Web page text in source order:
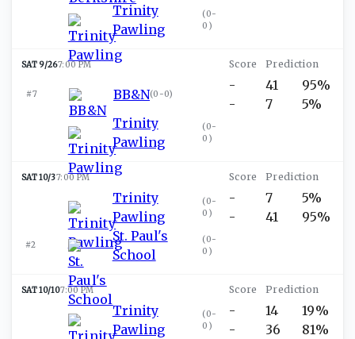
Trinity
Pawling
(0-
0 )
SAT 9/267:00 PM
#7 BB&N(0-0)
Trinity
Pawling
(0-
0 )
-
-
41
7
95%
5%
SAT 10/37:00 PM
Trinity
Pawling
(0-
0 )
#2
St. Paul's
School
(0-
0 )
-
-
7
41
5%
95%
SAT 10/107:00 PM
Trinity
Pawling
(0-
0 )
-
-
14
36
19%
81%